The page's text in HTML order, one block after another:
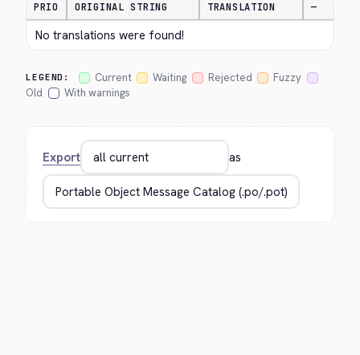
PRIO ORIGINAL STRING TRANSLATION —
No translations were found!
LEGEND: Current Waiting Rejected
Fuzzy
Old
With warnings
Export as